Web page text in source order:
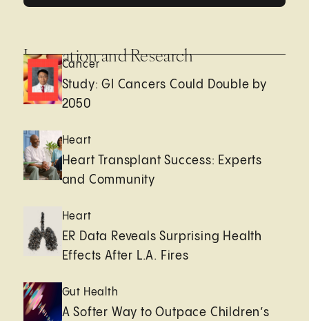
Innovation and Research
Cancer
Study: GI Cancers Could Double by
2050
Heart
Heart Transplant Success: Experts
and Community
Heart
ER Data Reveals Surprising Health
Effects After L.A. Fires
Gut Health
A Softer Way to Outpace Children’s